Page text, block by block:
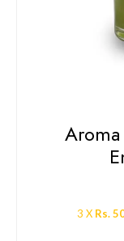
3 X Rs.